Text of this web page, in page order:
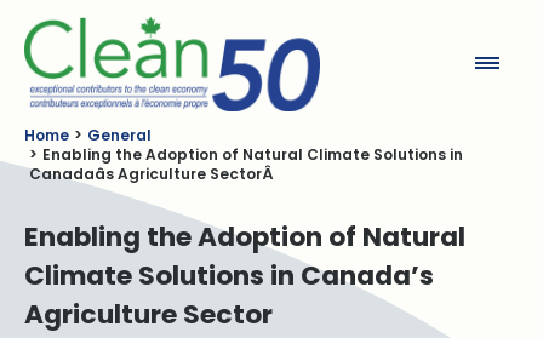
Home
General
Enabling the Adoption of Natural Climate Solutions in
Canadaâs Agriculture SectorÂ
Enabling the Adoption of Natural
Climate Solutions in Canada’s
Agriculture Sector